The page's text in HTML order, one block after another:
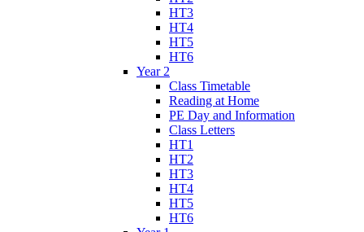
HT3
HT4
HT5
HT6
Year 2
Class Timetable
Reading at Home
PE Day and Information
Class Letters
HT1
HT2
HT3
HT4
HT5
HT6